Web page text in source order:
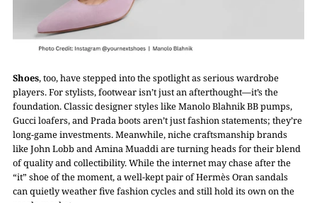
Shoes, too, have stepped into the spotlight as serious wardrobe
players. For stylists, footwear isn’t just an afterthought—it’s the
foundation. Classic designer styles like Manolo Blahnik BB pumps,
Gucci loafers, and Prada boots aren’t just fashion statements; they’re
long-game investments. Meanwhile, niche craftsmanship brands
like John Lobb and Amina Muaddi are turning heads for their blend
of quality and collectibility. While the internet may chase after the
“it” shoe of the moment, a well-kept pair of Hermès Oran sandals
can quietly weather five fashion cycles and still hold its own on the